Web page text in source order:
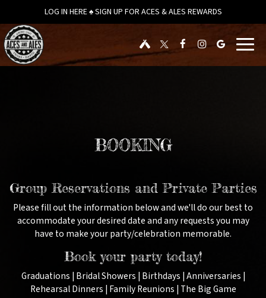
LOG IN HERE ♠ SIGN UP FOR ACES & ALES REWARDS
BOOKING
Group Reservations and Private Parties
Please fill out the information below and we'll do our best to
accommodate your desired date and any requests you may
have to make your party/celebration memorable.
Book your party today!
Graduations | Bridal Showers | Birthdays | Anniversaries |
Rehearsal Dinners | Family Reunions | The Big Game